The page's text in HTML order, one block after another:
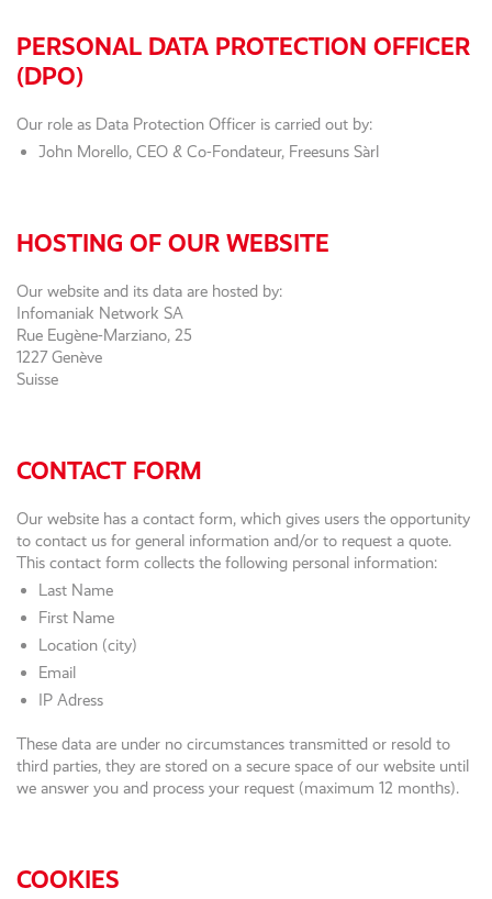
PERSONAL DATA PROTECTION OFFICER
(DPO)
Our role as Data Protection Officer is carried out by:
John Morello, CEO & Co-Fondateur, Freesuns Sàrl
HOSTING OF OUR WEBSITE
Our website and its data are hosted by:
Infomaniak Network SA
Rue Eugène-Marziano, 25
1227 Genève
Suisse
CONTACT FORM
Our website has a contact form, which gives users the opportunity
to contact us for general information and/or to request a quote.
This contact form collects the following personal information:
Last Name
First Name
Location (city)
Email
IP Adress
These data are under no circumstances transmitted or resold to
third parties, they are stored on a secure space of our website until
we answer you and process your request (maximum 12 months).
COOKIES